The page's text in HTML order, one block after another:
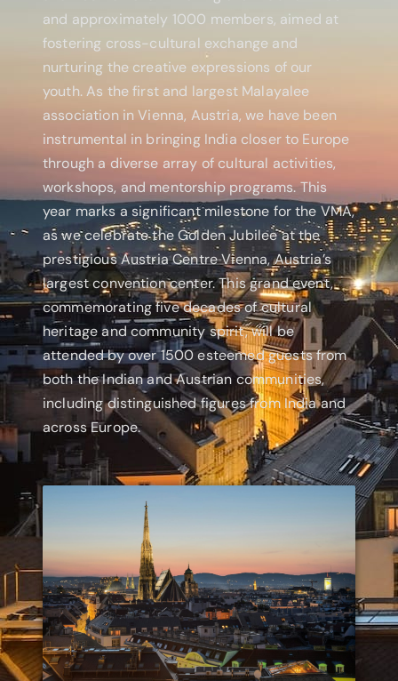
and approximately 1000 members, aimed at
fostering cross-cultural exchange and
nurturing the creative expressions of our
youth. As the first and largest Malayalee
association in Vienna, Austria, we have been
instrumental in bringing India closer to Europe
through a diverse array of cultural activities,
workshops, and mentorship programs. This
year marks a significant milestone for the VMA,
as we celebrate the Golden Jubilee at the
prestigious Austria Centre Vienna, Austria’s
largest convention center. This grand event,
commemorating five decades of cultural
heritage and community spirit, will be
attended by over 1500 esteemed guests from
both the Indian and Austrian communities,
including distinguished figures from India and
across Europe.